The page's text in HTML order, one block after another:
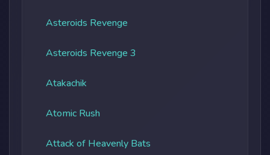
Asteroids Revenge
Asteroids Revenge 3
Atakachik
Atomic Rush
Attack of Heavenly Bats